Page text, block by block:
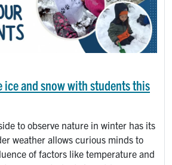
ice and snow with students this
to observe nature in winter has its
weather allows curious minds to
of factors like temperature and